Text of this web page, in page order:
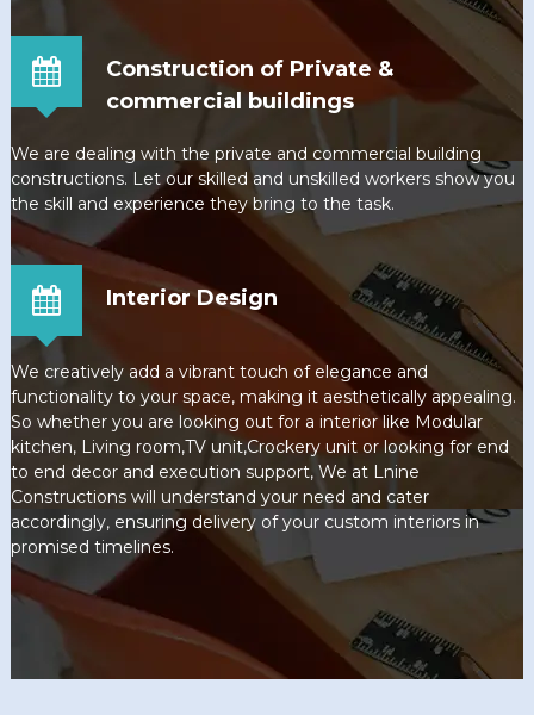
Construction of Private &
commercial buildings
We are dealing with the private and commercial building
constructions. Let our skilled and unskilled workers show you
the skill and experience they bring to the task.
Interior Design
We creatively add a vibrant touch of elegance and
functionality to your space, making it aesthetically appealing.
So whether you are looking out for a interior like Modular
kitchen, Living room,TV unit,Crockery unit or looking for end
to end decor and execution support, We at Lnine
Constructions will understand your need and cater
accordingly, ensuring delivery of your custom interiors in
promised timelines.